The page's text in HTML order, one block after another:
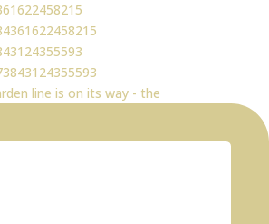
line is on its way - the